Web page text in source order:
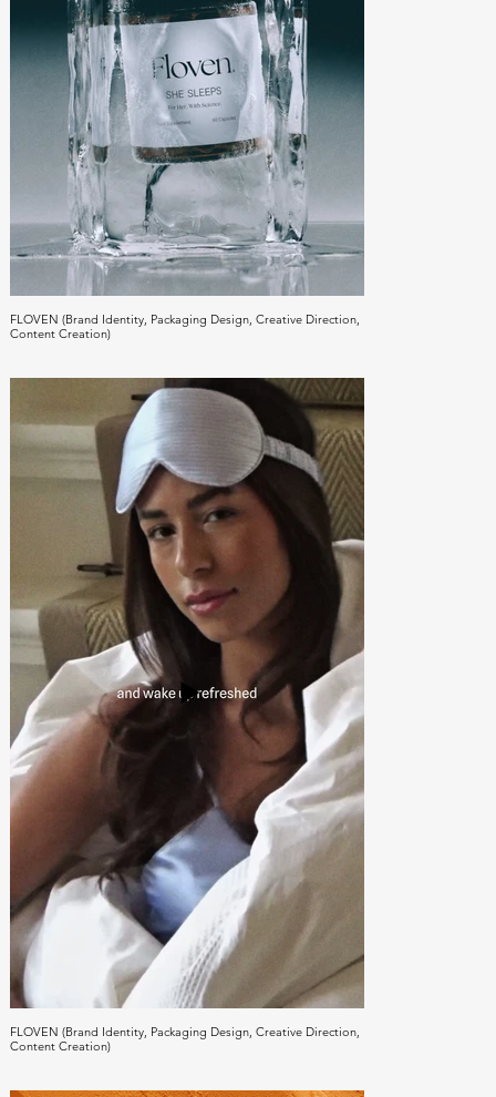
FLOVEN (Brand Identity, Packaging Design, Creative Direction,
Content Creation)
FLOVEN (Brand Identity, Packaging Design, Creative Direction,
Content Creation)